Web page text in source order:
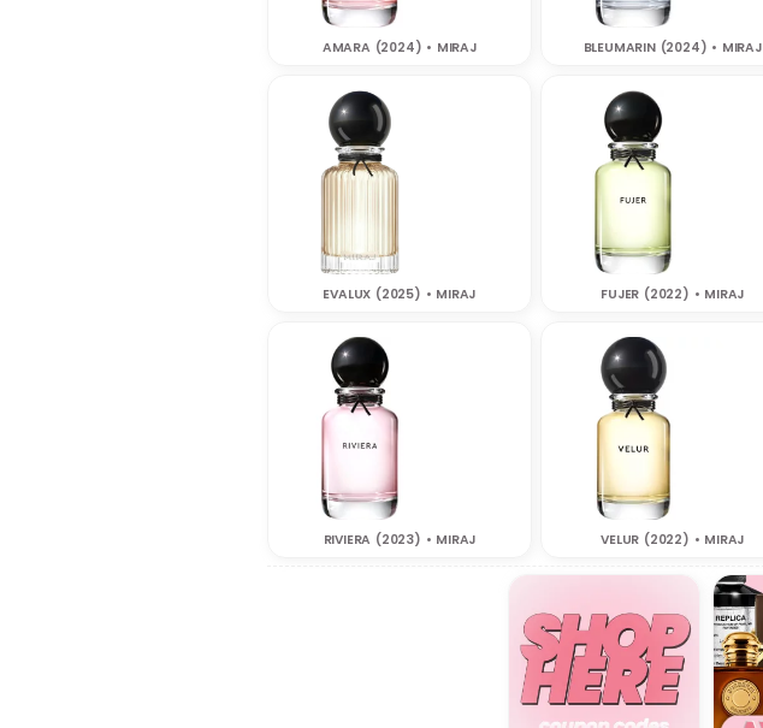
AMARA (2024) • MIRAJ BLEUMARIN (2024) • MIRAJ
EVALUX (2025) • MIRAJ FUJER (2022) • MIRAJ
RIVIERA (2023) • MIRAJ VELUR (2022) • MIRAJ